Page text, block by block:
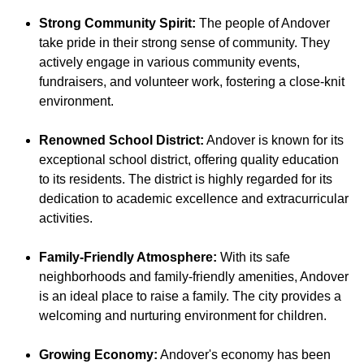
Strong Community Spirit: The people of Andover
take pride in their strong sense of community. They
actively engage in various community events,
fundraisers, and volunteer work, fostering a close-knit
environment.
Renowned School District: Andover is known for its
exceptional school district, offering quality education
to its residents. The district is highly regarded for its
dedication to academic excellence and extracurricular
activities.
Family-Friendly Atmosphere: With its safe
neighborhoods and family-friendly amenities, Andover
is an ideal place to raise a family. The city provides a
welcoming and nurturing environment for children.
Growing Economy: Andover's economy has been